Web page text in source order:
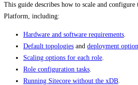
This guide describes how to scale and configure
Platform, including:
Hardware and software requirements
Default topologies and deployment
Scaling options for each role
Role configuration tasks
Running Sitecore without the xDB